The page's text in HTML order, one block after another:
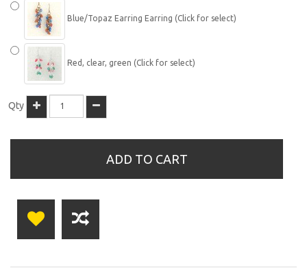
Blue/Topaz Earring Earring (Click for select)
Red, clear, green (Click for select)
Qty
ADD TO CART